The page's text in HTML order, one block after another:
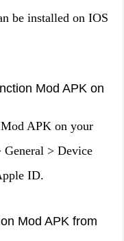
be installed on IOS
Mod APK on
APK on your
> Device
ID.
Mod APK from